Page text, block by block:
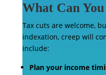
What Can
Tax cuts are welcome,
indexation, creep will
include:
Plan your income